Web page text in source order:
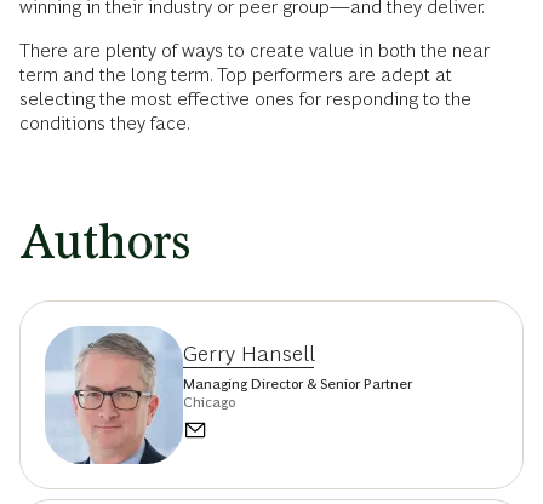
winning in their industry or peer group—and they deliver.
There are plenty of ways to create value in both the near
term and the long term. Top performers are adept at
selecting the most effective ones for responding to the
conditions they face.
Authors
Gerry Hansell
Managing Director & Senior Partner
Chicago